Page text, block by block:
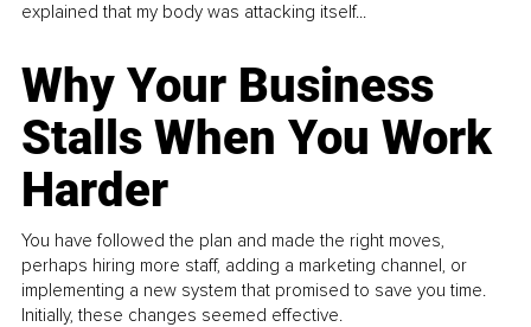
explained that my body was attacking itself...
Why Your Business
Stalls When You Work
Harder
You have followed the plan and made the right moves,
perhaps hiring more staff, adding a marketing channel, or
implementing a new system that promised to save you time.
Initially, these changes seemed effective.